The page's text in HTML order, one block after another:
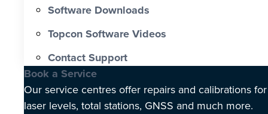
Software Downloads
Topcon Software Videos
Contact Support
Book a Service
Our service centres offer repairs and calibrations for
laser levels, total stations, GNSS and much more.